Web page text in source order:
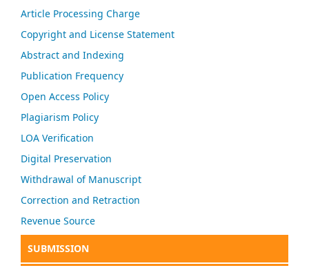
Article Processing Charge
Copyright and License Statement
Abstract and Indexing
Publication Frequency
Open Access Policy
Plagiarism Policy
LOA Verification
Digital Preservation
Withdrawal of Manuscript
Correction and Retraction
Revenue Source
SUBMISSION